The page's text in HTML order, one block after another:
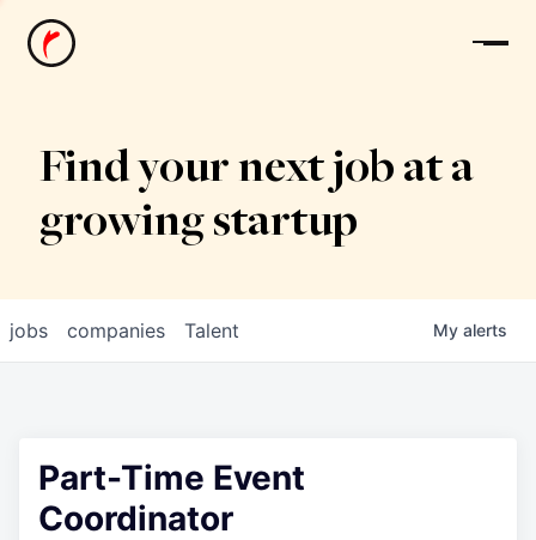
News
Find your next job at a
growing startup
jobs companies Talent My alerts
Part-Time Event
Coordinator